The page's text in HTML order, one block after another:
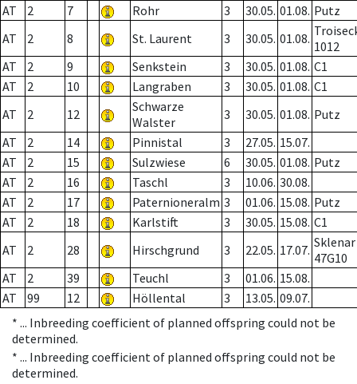
AT
2 7 Rohr 3 30.05. 01.08. Putz
AT
2 8 St. Laurent 3 30.05. 01.08. 1012
AT
2 9 Senkstein 3 30.05. 01.08. C1
AT
2 10 Langraben 3 30.05. 01.08. C1
AT
2 12
Schwarze
Walster
3 30.05. 01.08. Putz
AT
2 14 Pinnistal 3 27.05. 15.07.
AT
2 15 Sulzwiese 6 30.05. 01.08. Putz
AT
2 16 Taschl 3 10.06. 30.08.
AT
2 17 Paternioneralm 3 01.06. 15.08. Putz
AT
2 18 Karlstift 3 30.05. 15.08. C1
AT
2 28 Hirschgrund 3 22.05. 17.07. Sklenar
47G10
AT
2 39 Teuchl 3 01.06. 15.08.
AT
99 12 Höllental 3 13.05. 09.07.
* ... Inbreeding coefficient of planned offspring could not be
determined.
* ... Inbreeding coefficient of planned offspring could not be
determined.